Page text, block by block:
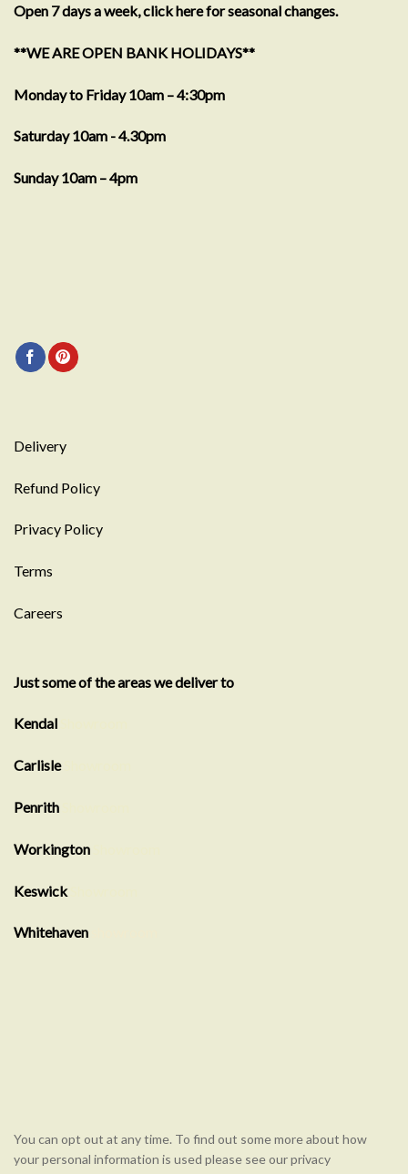
Open 7 days a week, click here for seasonal changes.
**WE ARE OPEN BANK HOLIDAYS**
Monday to Friday 10am – 4:30pm
Saturday 10am - 4.30pm
Sunday 10am – 4pm
Delivery
Refund Policy
Privacy Policy
Terms
Careers
Just some of the areas we deliver to
Kendal
Carlisle
Penrith
Workington
Keswick
Whitehaven
You can opt out at any time. To find out some more about how
your personal information is used please see our privacy